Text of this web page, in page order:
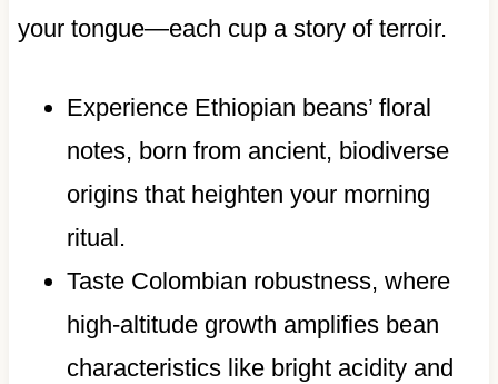
your tongue—each cup a story of terroir.
Experience Ethiopian beans’ floral
notes, born from ancient, biodiverse
origins that heighten your morning
ritual.
Taste Colombian robustness, where
high-altitude growth amplifies bean
characteristics like bright acidity and